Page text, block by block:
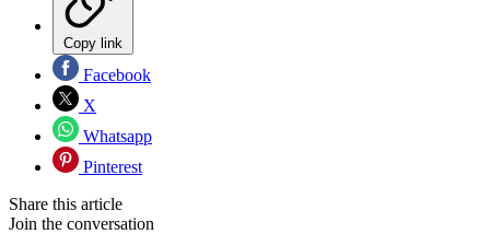
Copy link
Facebook
X
Whatsapp
Pinterest
Share this article
Join the conversation